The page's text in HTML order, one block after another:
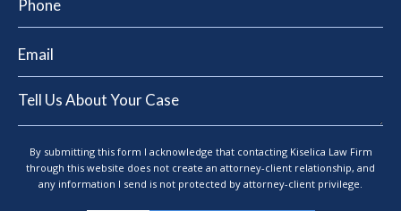
By submitting this form I acknowledge that contacting Kiselica Law Firm
through this website does not create an attorney-client relationship, and
any information I send is not protected by attorney-client privilege.